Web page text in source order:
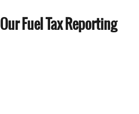
Fuel Tax Reporting